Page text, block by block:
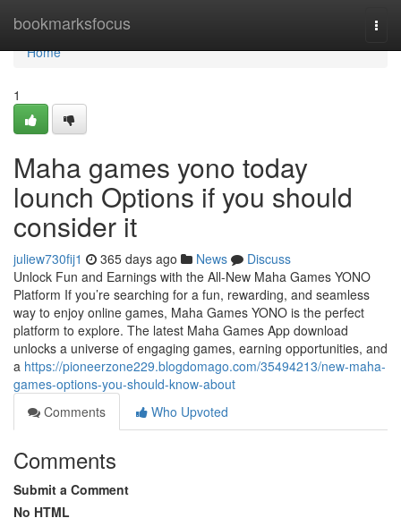
bookmarksfocus
Home
Home
1
Maha games yono today
lounch Options if you should
consider it
juliew730fij1 365 days ago News
Discuss
Unlock Fun and Earnings with the All-New Maha Games YONO
Platform If you’re searching for a fun, rewarding, and seamless
way to enjoy online games, Maha Games YONO is the perfect
platform to explore. The latest Maha Games App download
unlocks a universe of engaging games, earning opportunities, and
a https://pioneerzone229.blogdomago.com/35494213/new-maha-
games-options-you-should-know-about
Comments
Who Upvoted
Comments
Submit a Comment
No HTML